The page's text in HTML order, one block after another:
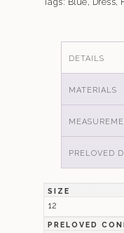
DETAILS
MATERIALS
PRELOVED
SIZE
12
PRELOVED